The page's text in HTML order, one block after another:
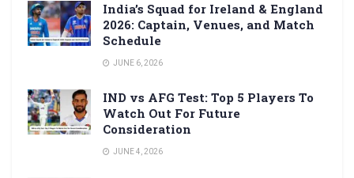
India’s Squad for Ireland & England
2026: Captain, Venues, and Match
Schedule
JUNE 6, 2026
IND vs AFG Test: Top 5 Players To
Watch Out For Future
Consideration
JUNE 4, 2026